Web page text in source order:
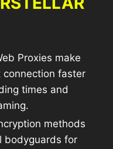
Proxies make
connection faster
times and
methods
bodyguards for